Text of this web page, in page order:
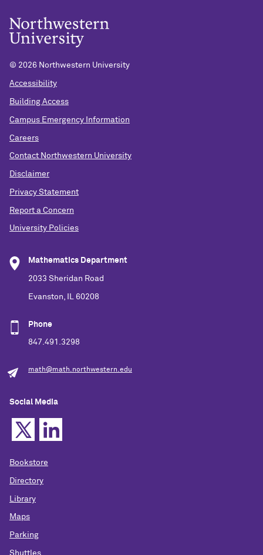
© 2026 Northwestern University
Accessibility
Building Access
Campus Emergency Information
Careers
Contact Northwestern University
Disclaimer
Privacy Statement
Report a Concern
University Policies
Mathematics Department
2033 Sheridan Road
Evanston, IL 60208
Phone
847.491.3298
math@math.northwestern.edu
Social Media
Bookstore
Directory
Library
Maps
Parking
Shuttles